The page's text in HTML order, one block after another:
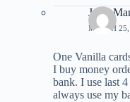
Jerry
MARCH
One Vanilla
I buy money
bank. I use last
always use my